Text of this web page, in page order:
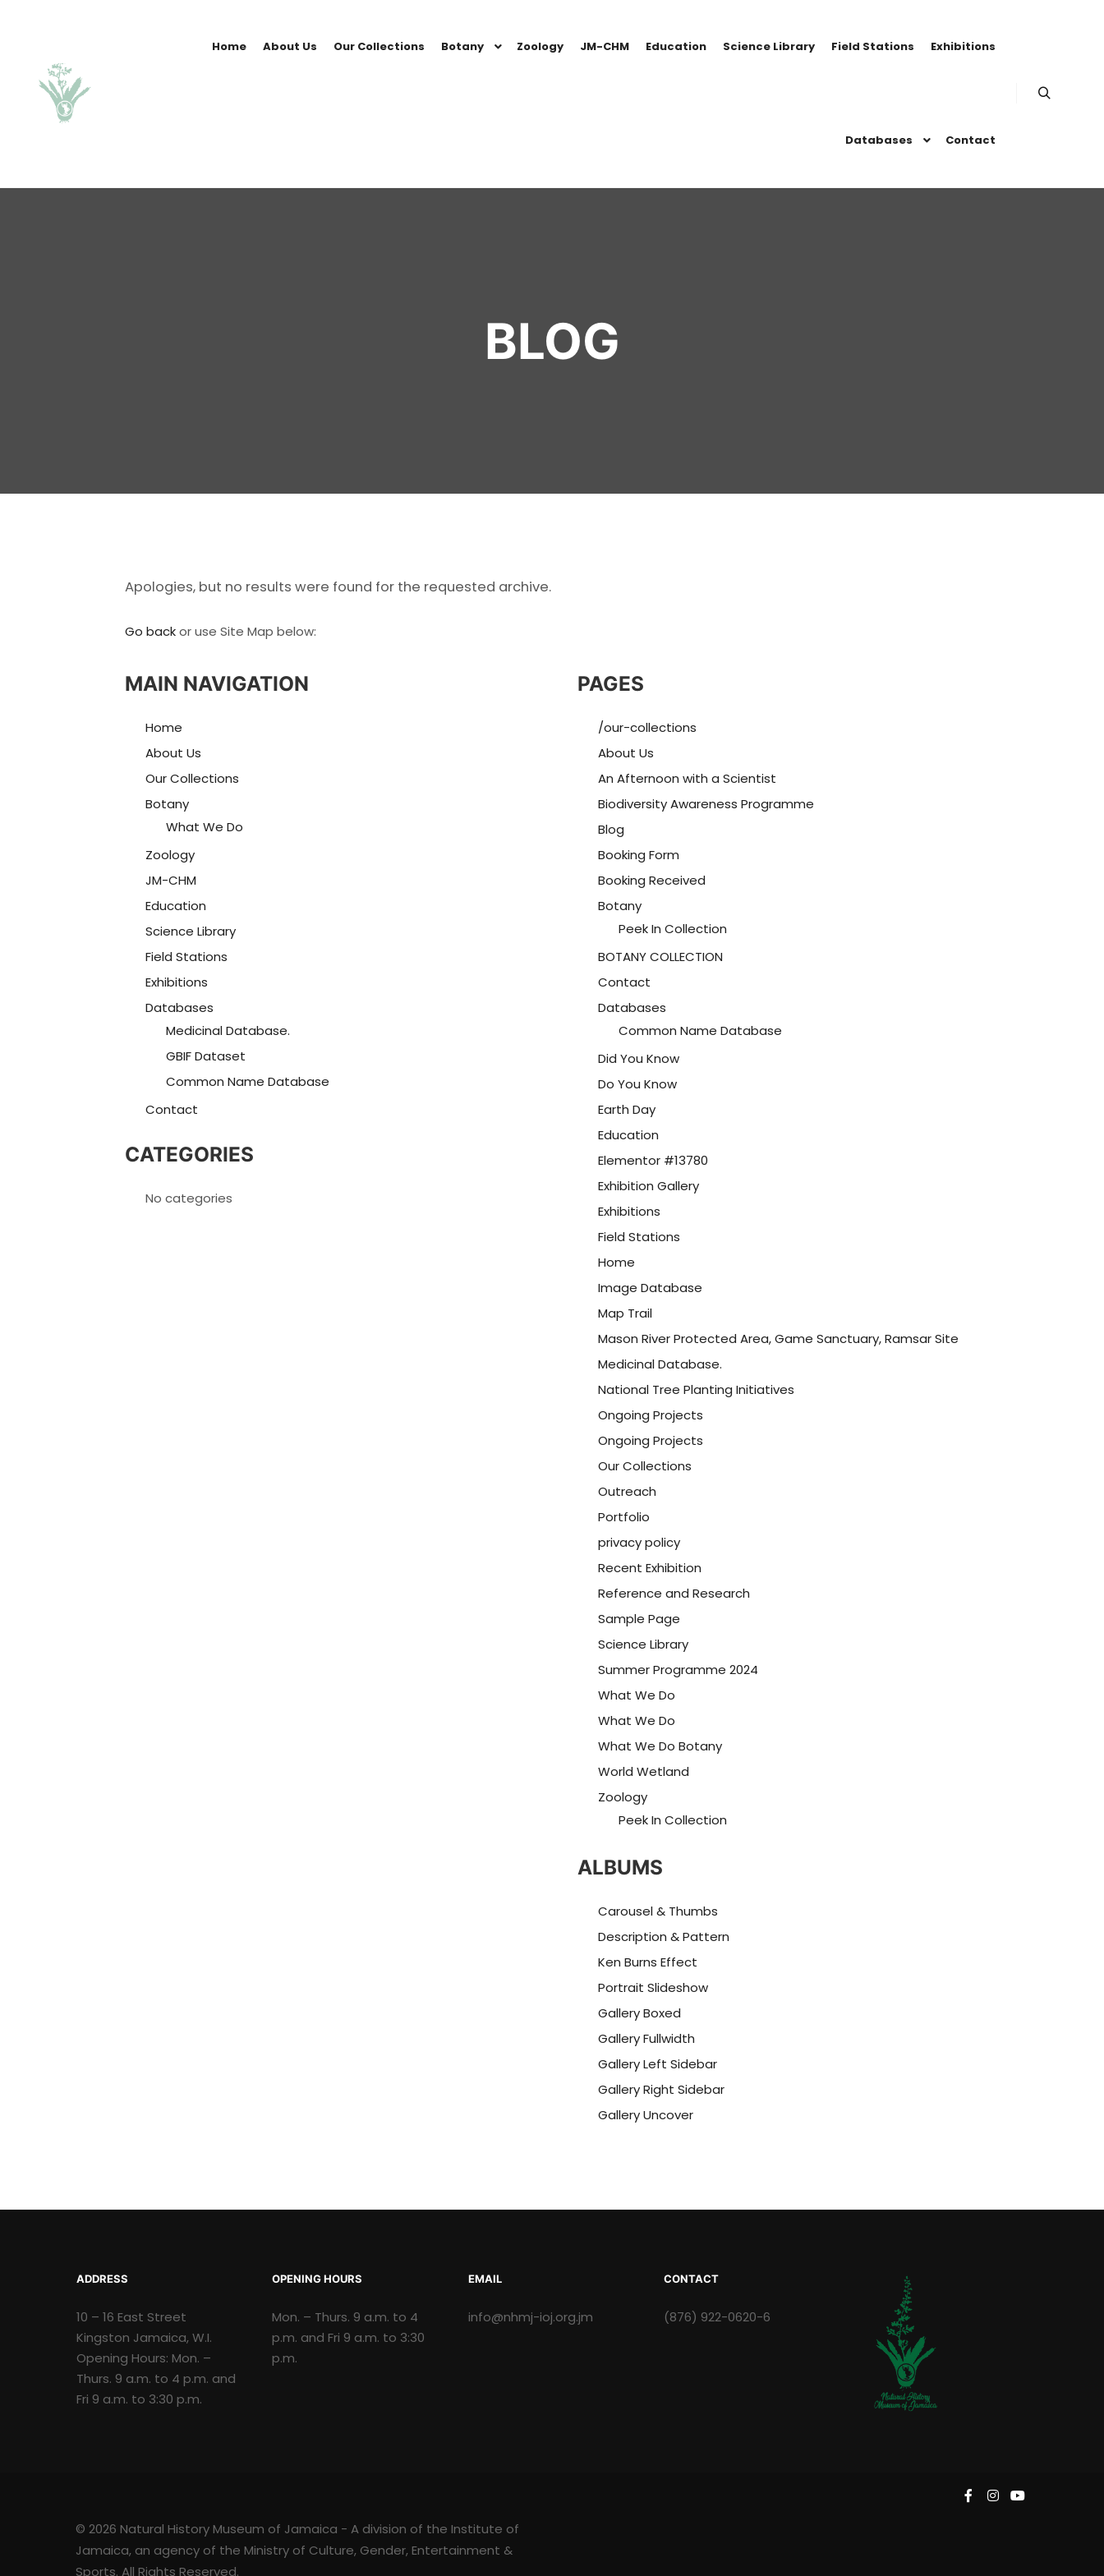
Home About Us Our Collections Botany Zoology JM-CHM Education Science Library Field Stations Exhibitions
Databases Contact
BLOG
Apologies, but no results were found for the requested archive.
Go backor use Site Map below:
MAIN NAVIGATION
Home
About Us
Our Collections
Botany
What We Do
Zoology
JM-CHM
Education
Science Library
Field Stations
Exhibitions
Databases
Medicinal Database.
GBIF Dataset
Common Name Database
Contact
CATEGORIES
No categories
PAGES
/our-collections
About Us
An Afternoon with a Scientist
Biodiversity Awareness Programme
Blog
Booking Form
Booking Received
Botany
Peek In Collection
BOTANY COLLECTION
Contact
Databases
Common Name Database
Did You Know
Do You Know
Earth Day
Education
Elementor #13780
Exhibition Gallery
Exhibitions
Field Stations
Home
Image Database
Map Trail
Mason River Protected Area, Game Sanctuary, Ramsar Site
Medicinal Database.
National Tree Planting Initiatives
Ongoing Projects
Ongoing Projects
Our Collections
Outreach
Portfolio
privacy policy
Recent Exhibition
Reference and Research
Sample Page
Science Library
Summer Programme 2024
What We Do
What We Do
What We Do Botany
World Wetland
Zoology
Peek In Collection
ALBUMS
Carousel & Thumbs
Description & Pattern
Ken Burns Effect
Portrait Slideshow
Gallery Boxed
Gallery Fullwidth
Gallery Left Sidebar
Gallery Right Sidebar
Gallery Uncover
ADDRESS
10 – 16 East Street
Kingston Jamaica, W.I.
Opening Hours: Mon. –
Thurs. 9 a.m. to 4 p.m. and
Fri 9 a.m. to 3:30 p.m.
OPENING HOURS
Mon. – Thurs. 9 a.m. to 4
p.m. and Fri 9 a.m. to 3:30
p.m.
EMAIL
info@nhmj-ioj.org.jm
CONTACT
(876) 922-0620-6
© 2026 Natural History Museum of Jamaica - A division of the Institute of
Jamaica, an agency of the Ministry of Culture, Gender, Entertainment &
Sports. All Rights Reserved.